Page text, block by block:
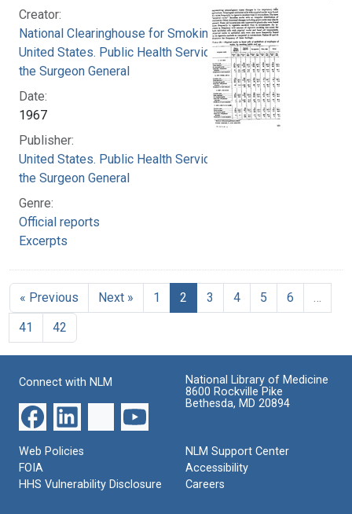
Creator:
National Clearinghouse for Smoking and Health
United States. Public Health Service. Office of
the Surgeon General
Date:
1967
Publisher:
United States. Public Health Service. Office of
the Surgeon General
Genre:
Official reports
Excerpts
« Previous Next » 1 2 3 4 5 6
41
42
Connect with NLM
National Library of Medicine
8600 Rockville Pike
Bethesda, MD 20894
Web Policies
FOIA
HHS Vulnerability Disclosure
NLM Support Center
Accessibility
Careers